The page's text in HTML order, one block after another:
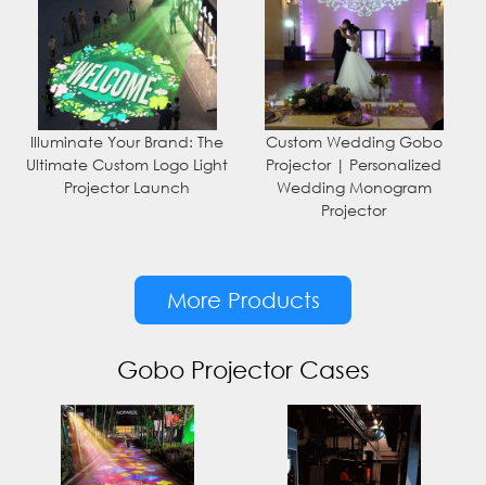
Illuminate Your Brand: The
Ultimate Custom Logo Light
Projector Launch
Custom Wedding Gobo
Projector | Personalized
Wedding Monogram
Projector
More Products
Gobo Projector Cases